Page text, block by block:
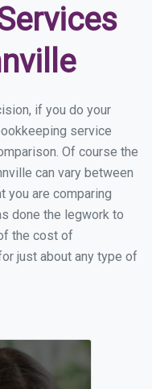
if you do your
service
Of course the
can vary between
are comparing
done the legwork to
the cost of
just about any type of